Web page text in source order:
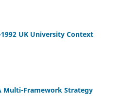
UK University Context
Multi-Framework Strategy